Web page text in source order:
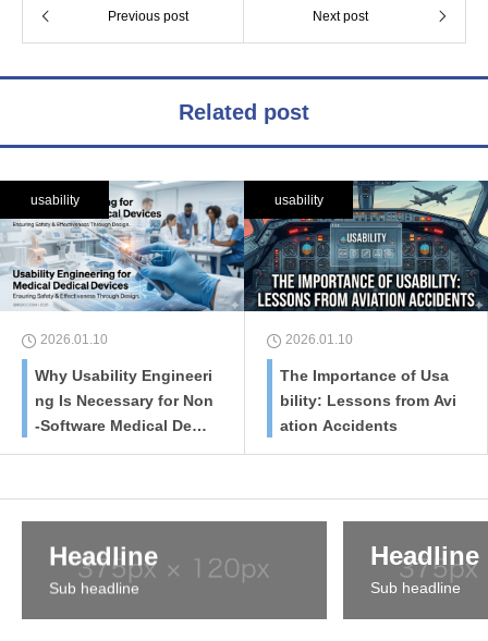
Previous post Next post
Related post
usability
2026.01.10
Why Usability Engineeri
ng Is Necessary for Non
-Software Medical Devic
es
usability
2026.01.10
The Importance of Usa
bility: Lessons from Avi
ation Accidents
Headline
Sub headline
Headline
Sub headline